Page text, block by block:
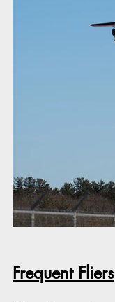
Frequent Fliers